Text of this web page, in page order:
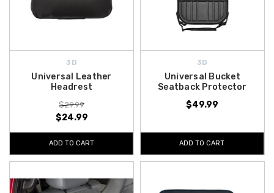
3D
Universal Leather
Headrest
$29.99
$24.99
ADD TO CART
3D
Universal Bucket
Seatback Protector
$49.99
ADD TO CART